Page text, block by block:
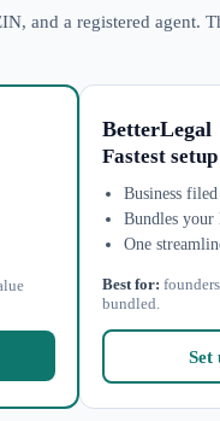
and a registered agent.
BetterLegal
Fastest setup
Business
Bundles your
One
Best for:
bundled.
Set